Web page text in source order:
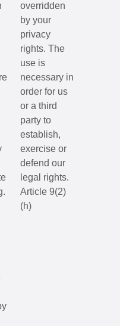
overridden
by your
privacy
rights. The
use is
necessary in
order for us
or a third
party to
establish,
exercise or
defend our
legal rights.
Article 9(2)
(h)